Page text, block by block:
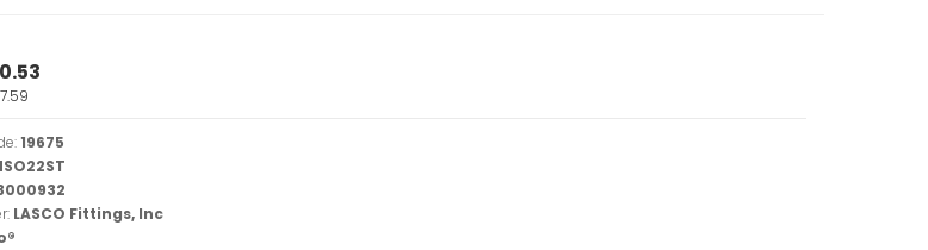
19675
LASCO Fittings, Inc